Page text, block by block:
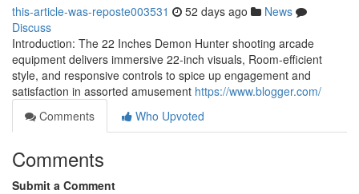
this-article-was-reposte003531 52 days ago
News
Discuss
Introduction: The 22 Inches Demon Hunter shooting arcade
equipment delivers immersive 22-inch visuals, Room-efficient
style, and responsive controls to spice up engagement and
satisfaction in assorted amusement https://www.blogger.com/
Comments
Who Upvoted
Comments
Submit a Comment